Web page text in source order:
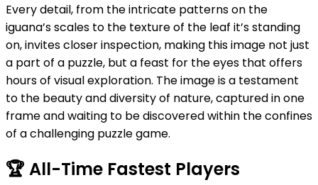
Every detail, from the intricate patterns on the
iguana’s scales to the texture of the leaf it’s standing
on, invites closer inspection, making this image not just
a part of a puzzle, but a feast for the eyes that offers
hours of visual exploration. The image is a testament
to the beauty and diversity of nature, captured in one
frame and waiting to be discovered within the confines
of a challenging puzzle game.
🏆 All-Time Fastest Players